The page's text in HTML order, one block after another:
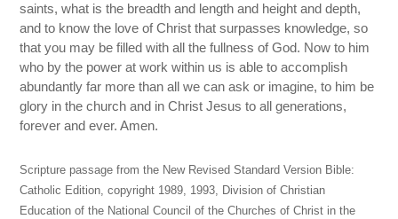
saints, what is the breadth and length and height and depth,
and to know the love of Christ that surpasses knowledge, so
that you may be filled with all the fullness of God. Now to him
who by the power at work within us is able to accomplish
abundantly far more than all we can ask or imagine, to him be
glory in the church and in Christ Jesus to all generations,
forever and ever. Amen.
Scripture passage from the New Revised Standard Version Bible:
Catholic Edition, copyright 1989, 1993, Division of Christian
Education of the National Council of the Churches of Christ in the